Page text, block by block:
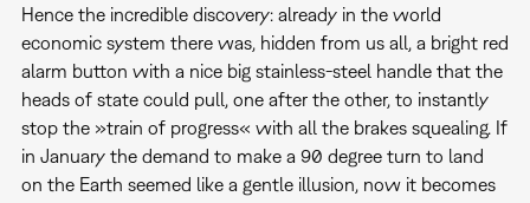
Hence the incredible discovery: already in the world
economic system there was, hidden from us all, a bright red
alarm button with a nice big stainless-steel handle that the
heads of state could pull, one after the other, to instantly
stop the »train of progress« with all the brakes squealing. If
in January the demand to make a 90 degree turn to land
on the Earth seemed like a gentle illusion, now it becomes